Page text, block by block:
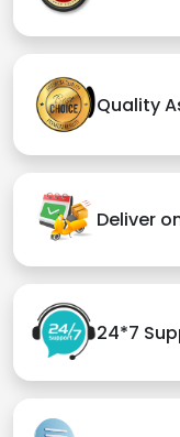
Quality
Deliver
24*7